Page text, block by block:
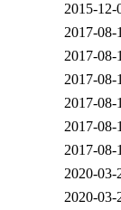
2015-12-
2017-08-
2017-08-
2017-08-
2017-08-
2017-08-
2017-08-
2020-03-
2020-03-